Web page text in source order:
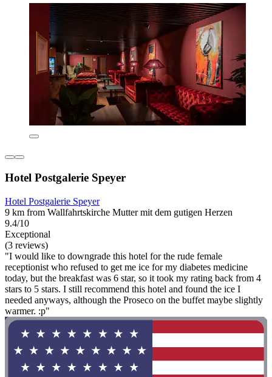
Hotel Postgalerie Speyer
Hotel Postgalerie Speyer
9 km from Wallfahrtskirche Mutter mit dem gutigen Herzen
9.4/10
Exceptional
(3 reviews)
"I would like to downgrade this hotel for the rude female
receptionist who refused to get me ice for my diabetes medicine
today, but the breakfast was 6 star, so it took my rating back from 4
stars to 5 stars. I still recommend this hotel and found the ice I
needed anyways, although the Proseco on the buffet maybe slightly
warmer. :p"